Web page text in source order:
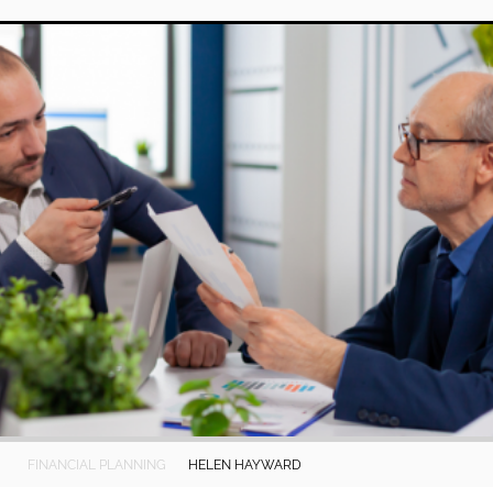
FINANCIAL PLANNING HELEN HAYWARD